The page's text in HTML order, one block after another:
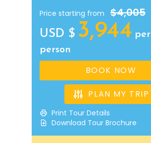
Price starting from $4,005
USD $ 3,944 per
person
BOOK NOW
PLAN MY TRIP
Print Tour Details
Download Tour Brochure